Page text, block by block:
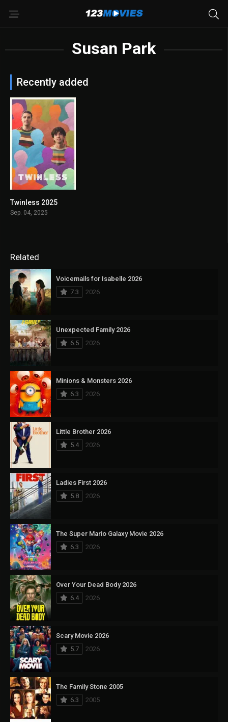
Susan Park
Recently added
Twinless 2025
Sep. 04, 2025
Related
Voicemails for Isabelle 2026
7.3
2026
Unexpected Family 2026
6.5
2026
Minions & Monsters 2026
6.3
2026
Little Brother 2026
5.4
2026
Ladies First 2026
5.8
2026
The Super Mario Galaxy Movie 2026
6.3
2026
Over Your Dead Body 2026
6.4
2026
Scary Movie 2026
5.7
2026
The Family Stone 2005
6.3
2005